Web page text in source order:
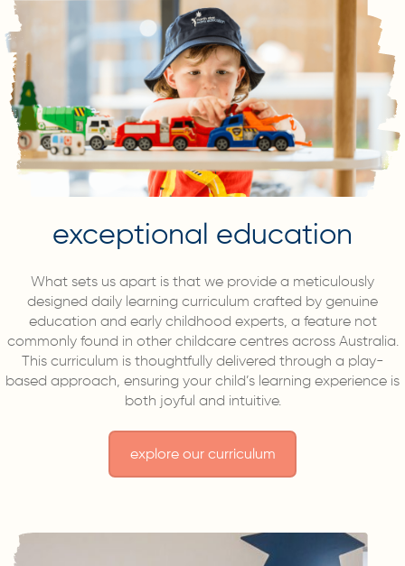
exceptional education
What sets us apart is that we provide a meticulously
designed daily learning curriculum crafted by genuine
education and early childhood experts, a feature not
commonly found in other childcare centres across Australia.
This curriculum is thoughtfully delivered through a play-
based approach, ensuring your child’s learning experience is
both joyful and intuitive.
explore our curriculum